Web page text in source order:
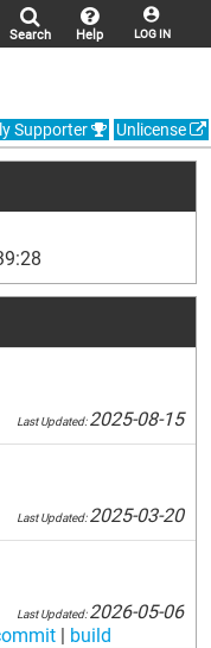
LOG IN
Help
Search
Unlicense
Supporter
Last Updated:2025-08-15
Last Updated:2025-03-20
Last Updated:2026-05-06
| build